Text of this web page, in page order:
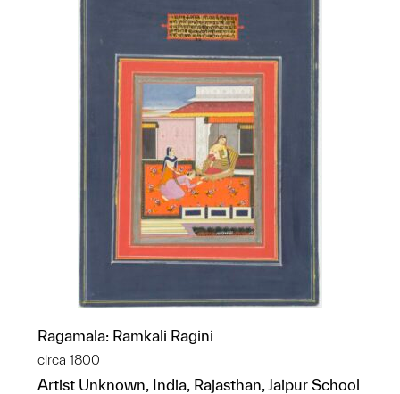
Ragamala: Ramkali Ragini
circa 1800
Artist Unknown, India, Rajasthan, Jaipur School